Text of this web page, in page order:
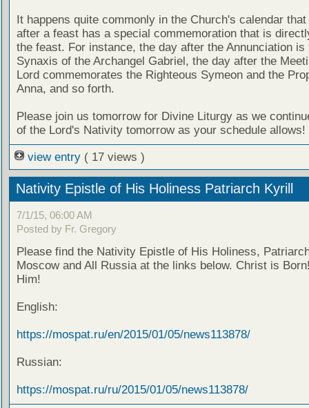
It happens quite commonly in the Church's calendar
after a feast has a special commemoration that is
the feast. For instance, the day after the Annunciation is
Synaxis of the Archangel Gabriel, the day after the
Lord commemorates the Righteous Symeon and the
Anna, and so forth.
Please join us tomorrow for Divine Liturgy as we
of the Lord's Nativity tomorrow as your schedule allows!
view entry ( 17 views )
Nativity Epistle of His Holiness Patriarch Kyrill
7/1/15, 06:00 AM
Posted by Fr. Gregory
Please find the Nativity Epistle of His Holiness,
Moscow and All Russia at the links below. Christ is
Him!
English:
https://mospat.ru/en/2015/01/05/news113878/
Russian:
https://mospat.ru/ru/2015/01/05/news113878/